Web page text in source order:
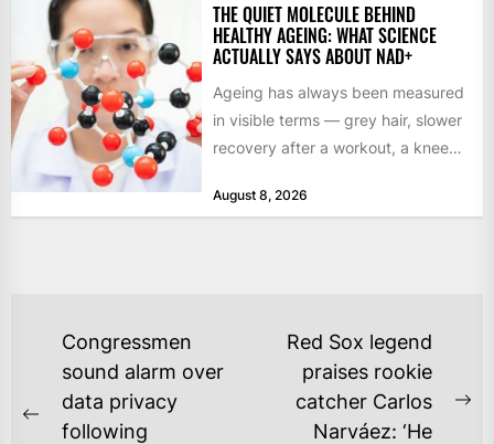
THE QUIET MOLECULE BEHIND
HEALTHY AGEING: WHAT SCIENCE
ACTUALLY SAYS ABOUT NAD+
Ageing has always been measured
in visible terms — grey hair, slower
recovery after a workout, a knee
August 8, 2026
POST
NAVIGATION
Previous
Congressmen
sound alarm over
data privacy
following
Red Sox legend
praises rookie
catcher Carlos
Narváez: ‘He